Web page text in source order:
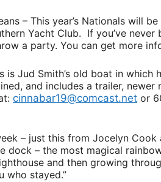
– This year’s Nationals will
Yacht Club. If you’ve
a party. You can get more
is Jud Smith’s old boat in which
and includes a trailer,
cinnabar19@comcast.net or
– just this from Jocelyn Cook
dock – the most magical
and then growing
who stayed.”